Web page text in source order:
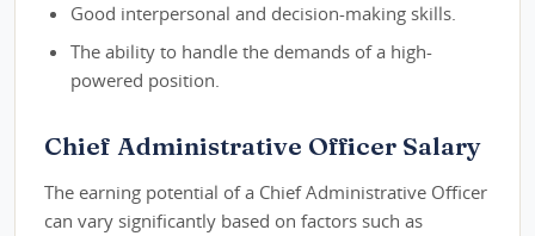
Good interpersonal and decision-making skills.
The ability to handle the demands of a high-
powered position.
Chief Administrative Officer Salary
The earning potential of a Chief Administrative Officer
can vary significantly based on factors such as